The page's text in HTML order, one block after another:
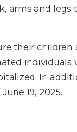
arms and
their
individuals
In
19, 2025.